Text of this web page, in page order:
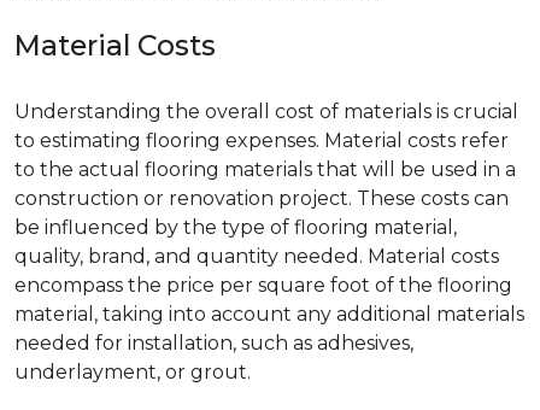
Material Costs
Understanding the overall cost of materials is crucial
to estimating flooring expenses. Material costs refer
to the actual flooring materials that will be used in a
construction or renovation project. These costs can
be influenced by the type of flooring material,
quality, brand, and quantity needed. Material costs
encompass the price per square foot of the flooring
material, taking into account any additional materials
needed for installation, such as adhesives,
underlayment, or grout.